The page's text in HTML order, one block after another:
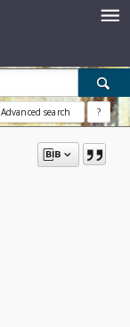
Advanced search ?